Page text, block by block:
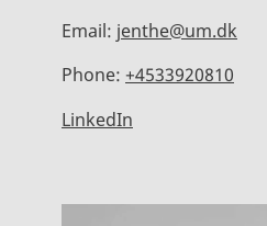
Email: jenthe@um.dk
Phone: +4533920810
LinkedIn